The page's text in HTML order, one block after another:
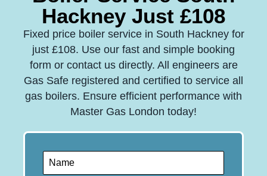
Hackney Just £108
Fixed price boiler service in South Hackney for
just £108. Use our fast and simple booking
form or contact us directly. All engineers are
Gas Safe registered and certified to service all
gas boilers. Ensure efficient performance with
Master Gas London today!